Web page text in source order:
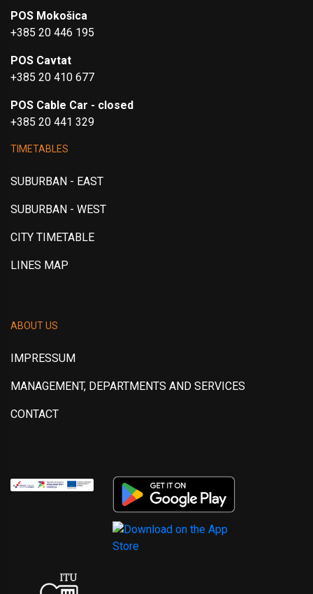
POS Mokošica
+385 20 446 195
POS Cavtat
+385 20 410 677
POS Cable Car - closed
+385 20 441 329
TIMETABLES
SUBURBAN - EAST
SUBURBAN - WEST
CITY TIMETABLE
LINES MAP
ABOUT US
IMPRESSUM
MANAGEMENT, DEPARTMENTS AND SERVICES
CONTACT